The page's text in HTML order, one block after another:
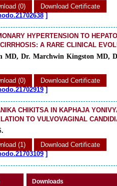
(0)
Download Certificate
]
HYPERTENSION TO
A RARE CLINICAL
MD, Dr. Marchwin Kingston MD,
(0)
Download Certificate
]
CHIKITSA IN KAPHAJA
TO VULVOVAGINAL
(1)
Download Certificate
]
Downloads